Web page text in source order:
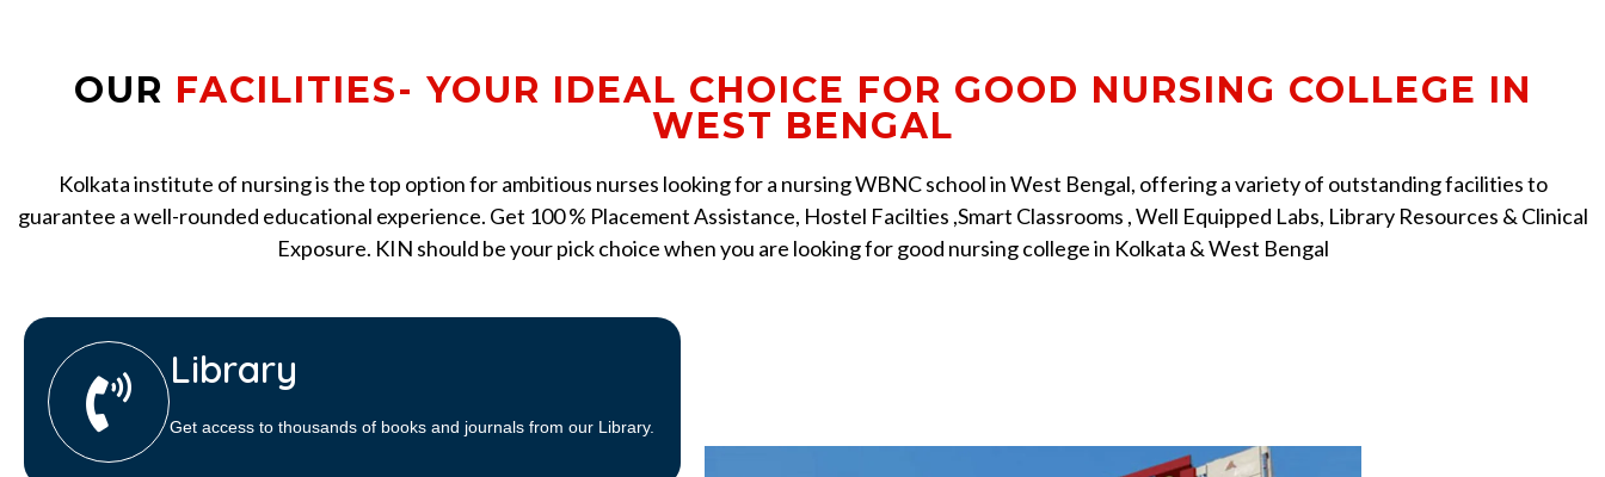
OUR FACILITIES- YOUR IDEAL CHOICE FOR GOOD NURSING COLLEGE IN
WEST BENGAL
Kolkata institute of nursing is the top option for ambitious nurses looking for a nursing WBNC school in West Bengal, offering a variety of outstanding facilities to
guarantee a well-rounded educational experience. Get 100 % Placement Assistance, Hostel Facilties ,Smart Classrooms , Well Equipped Labs, Library Resources & Clinical
Exposure. KIN should be your pick choice when you are looking for good nursing college in Kolkata & West Bengal
Library​
Get access to thousands of books and journals from our Library.